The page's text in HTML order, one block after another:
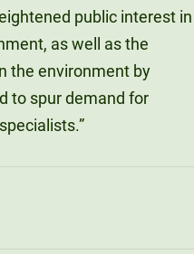
public interest in
as well as the
the environment by
to spur demand for